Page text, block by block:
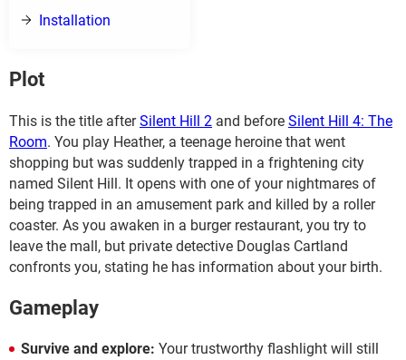
Installation
Plot
This is the title afterSilent Hill 2 and before Silent Hill 4: The
Room. You play Heather, a teenage heroine that went
shopping but was suddenly trapped in a frightening city
named Silent Hill. It opens with one of your nightmares of
being trapped in an amusement park and killed by a roller
coaster. As you awaken in a burger restaurant, you try to
leave the mall, but private detective Douglas Cartland
confronts you, stating he has information about your birth.
Gameplay
Survive and explore: Your trustworthy flashlight will still